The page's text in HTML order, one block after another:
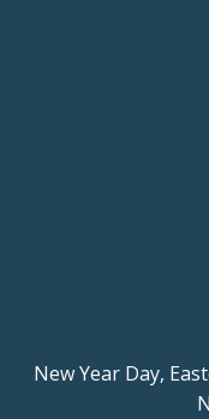
New Year Day,